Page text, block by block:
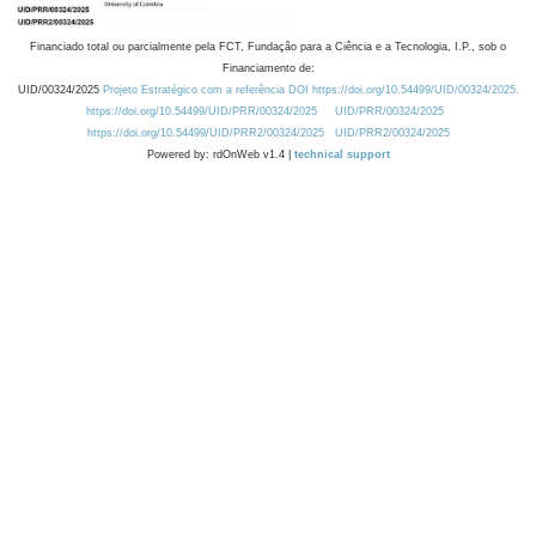
Financiado total ou parcialmente pela FCT, Fundação para a Ciência e a Tecnologia, I.P., sob o
Financiamento de:
UID/00324/2025 Projeto Estratégico com a referência DOI https://doi.org/10.54499/UID/00324/2025.
https://doi.org/10.54499/UID/PRR/00324/2025
UID/PRR/00324/2025
https://doi.org/10.54499/UID/PRR2/00324/2025
UID/PRR2/00324/2025
Powered by: rdOnWeb v1.4 | technical support